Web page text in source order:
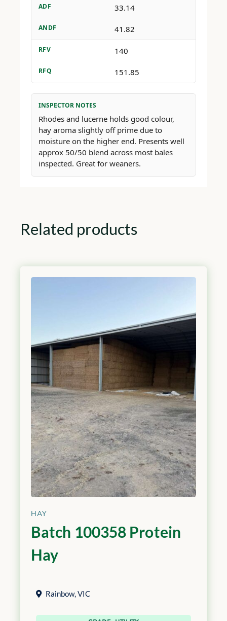
ADF 33.14
ANDF 41.82
RFV 140
RFQ 151.85
INSPECTOR NOTES
Rhodes and lucerne holds good colour,
hay aroma slightly off prime due to
moisture on the higher end. Presents well
approx 50/50 blend across most bales
inspected. Great for weaners.
Related products
HAY
Batch 100358 Protein
Hay
Rainbow,VIC